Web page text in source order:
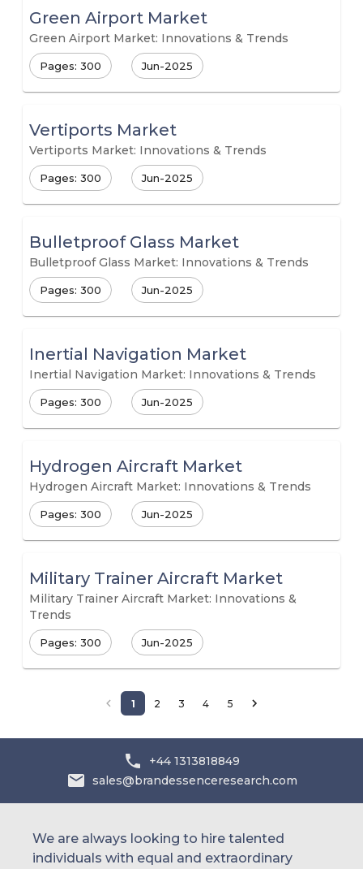
Green Airport Market
Green Airport Market: Innovations & Trends
Pages: 300 Jun-2025
Vertiports Market
Vertiports Market: Innovations & Trends
Pages: 300 Jun-2025
Bulletproof Glass Market
Bulletproof Glass Market: Innovations & Trends
Pages: 300 Jun-2025
Inertial Navigation Market
Inertial Navigation Market: Innovations & Trends
Pages: 300 Jun-2025
Hydrogen Aircraft Market
Hydrogen Aircraft Market: Innovations & Trends
Pages: 300 Jun-2025
Military Trainer Aircraft Market
Military Trainer Aircraft Market: Innovations &
Trends
Pages: 300 Jun-2025
1 2 3 4 5
+44 1313818849
sales@brandessenceresearch.com
We are always looking to hire talented
individuals with equal and extraordinary